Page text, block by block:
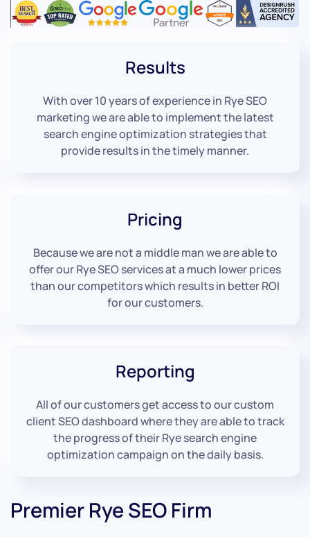
Results
With over 10 years of experience in Rye SEO
marketing we are able to implement the latest
search engine optimization strategies that
provide results in the timely manner.
Pricing
Because we are not a middle man we are able to
offer our Rye SEO services at a much lower prices
than our competitors which results in better ROI
for our customers.
Reporting
All of our customers get access to our custom
client SEO dashboard where they are able to track
the progress of their Rye search engine
optimization campaign on the daily basis.
Premier Rye SEO Firm